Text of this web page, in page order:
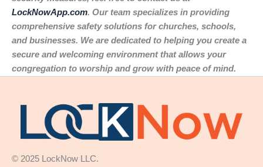
LockNowApp.com. Our team specializes in providing
comprehensive safety solutions for churches, schools,
and businesses. We are dedicated to helping you create a
secure and welcoming environment that allows your
congregation to worship and grow with peace of mind.
© 2025 LockNow LLC.